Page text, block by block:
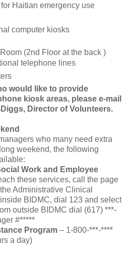
Haitian emergency use
computer kiosks
(2nd Floor at the back )
telephone lines
would like to provide
kiosk areas, please e-mail
Director of Volunteers.
who many need extra
weekend, the following
Work and Employee
these services, call the page
Administrative Clinical
BIDMC, dial 123 and select
outside BIDMC dial (617) ***-
#*****
Program – 1-800-***-****
a day)